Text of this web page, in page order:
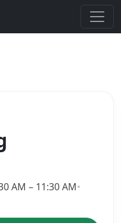
AM – 11:30 AM•